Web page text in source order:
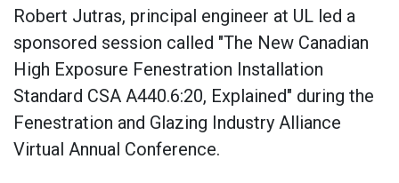
Robert Jutras, principal engineer at UL led a
sponsored session called "The New Canadian
High Exposure Fenestration Installation
Standard CSA A440.6:20, Explained" during the
Fenestration and Glazing Industry Alliance
Virtual Annual Conference.